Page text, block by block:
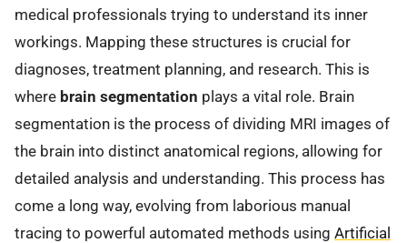
medical professionals trying to understand its inner
workings. Mapping these structures is crucial for
diagnoses, treatment planning, and research. This is
where brain segmentation plays a vital role. Brain
segmentation is the process of dividing MRI images of
the brain into distinct anatomical regions, allowing for
detailed analysis and understanding. This process has
come a long way, evolving from laborious manual
tracing to powerful automated methods using Artificial